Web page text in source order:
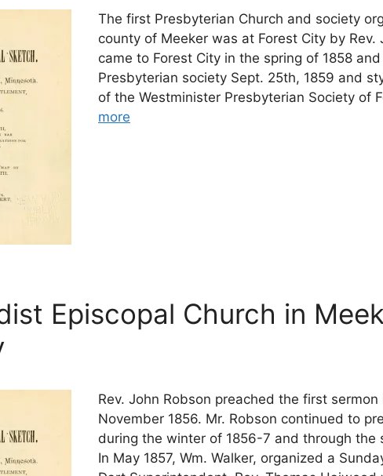
The first Presbyterian Church and society
county of Meeker was at Forest City by Rev.
came to Forest City in the spring of 1858
Presbyterian society Sept. 25th, 1859 and
of the Westminister Presbyterian Society of
more
Episcopal Church in
Rev. John Robson preached the first sermon
November 1856. Mr. Robson continued to
during the winter of 1856-7 and through the
In May 1857, Wm. Walker, organized a